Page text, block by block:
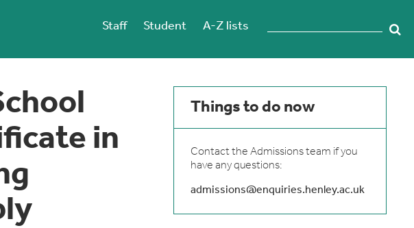
Staff Student A-Z lists
in
Things to do now
Contact the Admissions team if you
have any questions:
admissions@enquiries.henley.ac.uk